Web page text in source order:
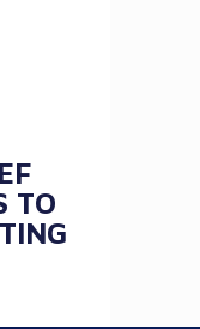
TO